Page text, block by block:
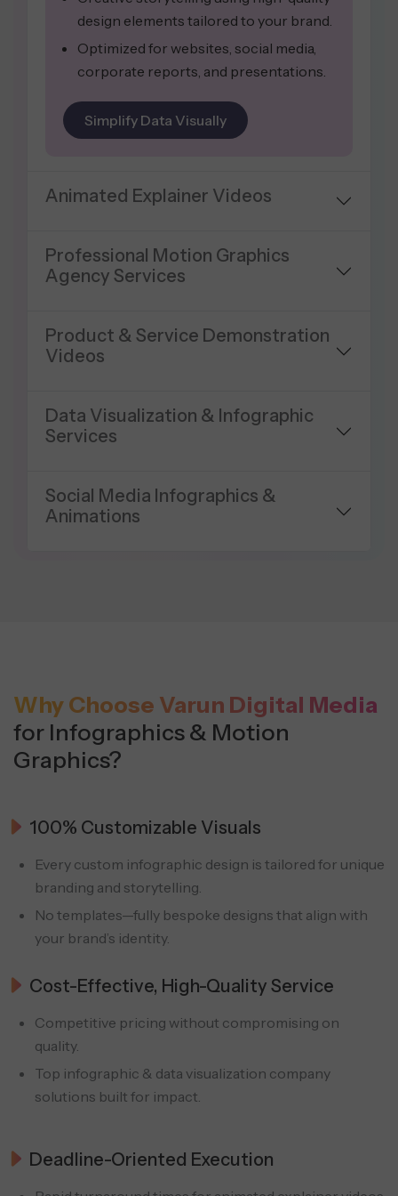
design elements tailored to your brand.
Optimized for websites, social media,
corporate reports, and presentations.
Simplify Data Visually
Animated Explainer Videos
Professional Motion Graphics
Agency Services
Product & Service Demonstration
Videos
Data Visualization & Infographic
Services
Social Media Infographics &
Animations
Why Choose Varun Digital Media
for Infographics & Motion
Graphics?
100% Customizable Visuals
Every custom infographic design is tailored for unique
branding and storytelling.
No templates—fully bespoke designs that align with
your brand’s identity.
Cost-Effective, High-Quality Service
Competitive pricing without compromising on
quality.
Top infographic & data visualization company
solutions built for impact.
Deadline-Oriented Execution